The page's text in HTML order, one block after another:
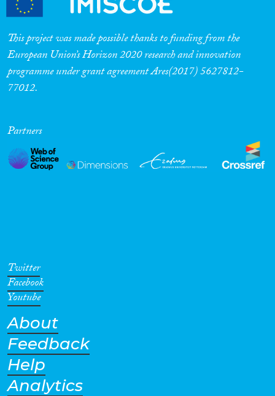
This project was made possible thanks to funding from the
European Union’s Horizon 2020 research and innovation
programme under grant agreement Ares(2017) 5627812-
77012.
Partners
Twitter
Facebook
Youtube
About
Feedback
Help
Analytics